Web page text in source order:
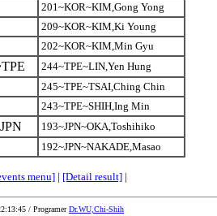
201~KOR~KIM,Gong Yong
209~KOR~KIM,Ki Young
202~KOR~KIM,Min Gyu
244~TPE~LIN,Yen Hung
245~TPE~TSAI,Ching Chin
243~TPE~SHIH,Ing Min
193~JPN~OKA,Toshihiko
192~JPN~NAKADE,Masao
menu] | [Detail result] |
/ ProgramerDr.WU,Chi-Shih